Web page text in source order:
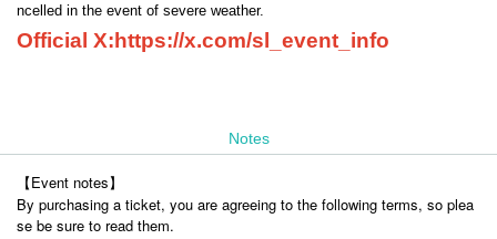
ncelled in the event of severe weather.
Official X:https://x.com/sl_event_info
Notes
【Event notes】
By purchasing a ticket, you are agreeing to the following terms, so plea
se be sure to read them.